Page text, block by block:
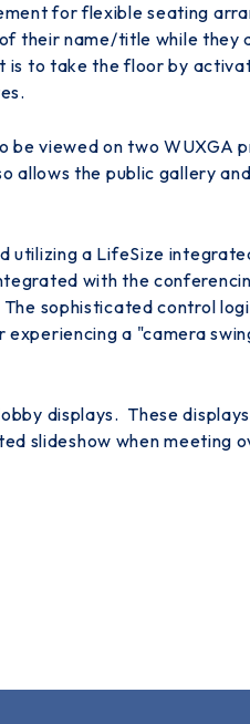
for flexible seating
their name/title while they
is to take the floor by
viewed on two WUXGA
allows the public gallery
a LifeSize
with the
sophisticated control
a "camera
displays. These
slideshow when meeting